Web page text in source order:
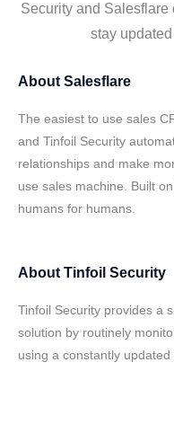
Security and
stay
About Salesflare
The easiest to use sales
and Tinfoil Security
relationships and make
use sales machine. Built
humans for humans.
About Tinfoil Security
Tinfoil Security provides a
solution by routinely
using a constantly updated